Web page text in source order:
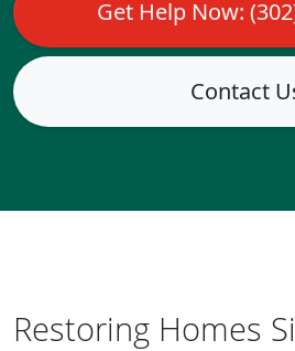
Get Help Now:
Contact
Restoring Homes